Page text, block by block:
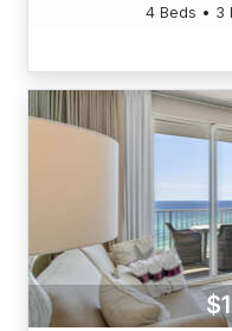
4 Beds • 3